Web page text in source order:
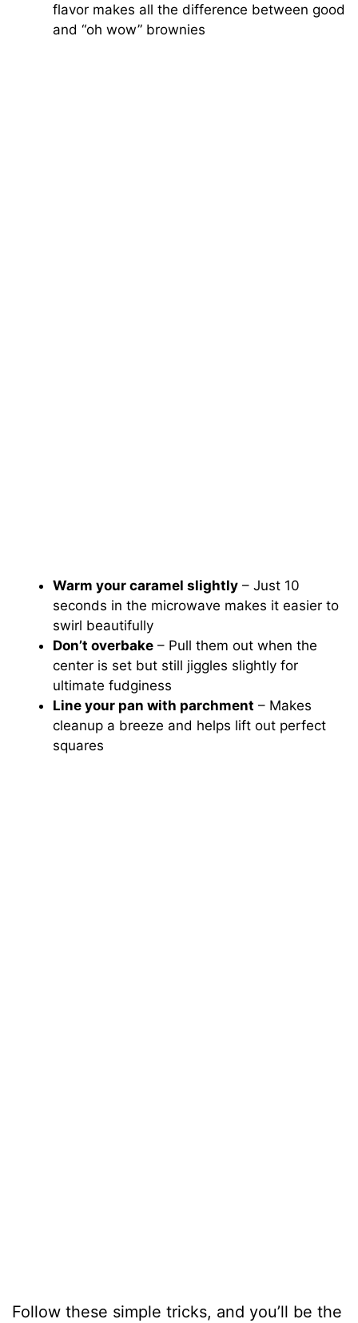
flavor makes all the difference between good
and “oh wow” brownies
Warm your caramel slightly – Just 10
seconds in the microwave makes it easier to
swirl beautifully
Don’t overbake – Pull them out when the
center is set but still jiggles slightly for
ultimate fudginess
Line your pan with parchment – Makes
cleanup a breeze and helps lift out perfect
squares
Follow these simple tricks, and you’ll be the